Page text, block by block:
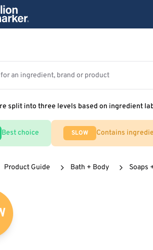
split into three levels based on ingredient
Best choice SLOW Contains
Product Guide Bath + Body Soaps